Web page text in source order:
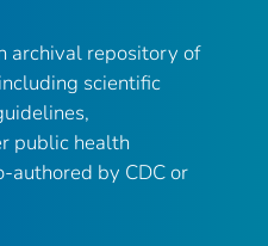
archival repository of
scientific
public health
authored by CDC or